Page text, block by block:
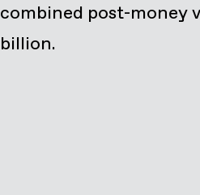
combined post-money
billion.